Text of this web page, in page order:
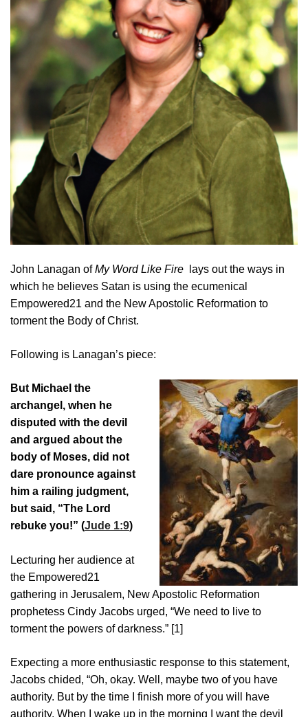
John Lanagan ofMy Word Like Fire lays out the ways in
which he believes Satan is using the ecumenical
Empowered21 and the New Apostolic Reformation to
torment the Body of Christ.
Following is Lanagan’s piece:
But Michael the
archangel, when he
disputed with the devil
and argued about the
body of Moses, did not
dare pronounce against
him a railing judgment,
but said, “The Lord
rebuke you!” (Jude 1:9)
Lecturing her audience at
the Empowered21
gathering in Jerusalem, New Apostolic Reformation
prophetess Cindy Jacobs urged, “We need to live to
torment the powers of darkness.” [1]
Expecting a more enthusiastic response to this statement,
Jacobs chided, “Oh, okay. Well, maybe two of you have
authority. But by the time I finish more of you will have
authority. When I wake up in the morning I want the devil